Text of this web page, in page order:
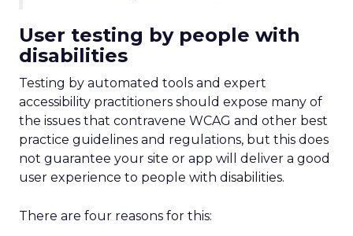
User testing by people with
disabilities
Testing by automated tools and expert
accessibility practitioners should expose many of
the issues that contravene WCAG and other best
practice guidelines and regulations, but this does
not guarantee your site or app will deliver a good
user experience to people with disabilities.
There are four reasons for this: